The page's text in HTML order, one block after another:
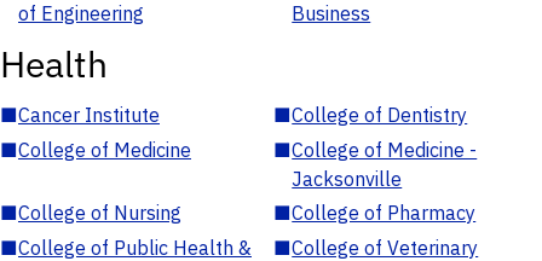
of Engineering
Business
Health
■Cancer Institute ■College of Dentistry
■College of Medicine ■College of Medicine -
Jacksonville
■College of Nursing ■College of Pharmacy
■College of Public Health &
■College of Veterinary